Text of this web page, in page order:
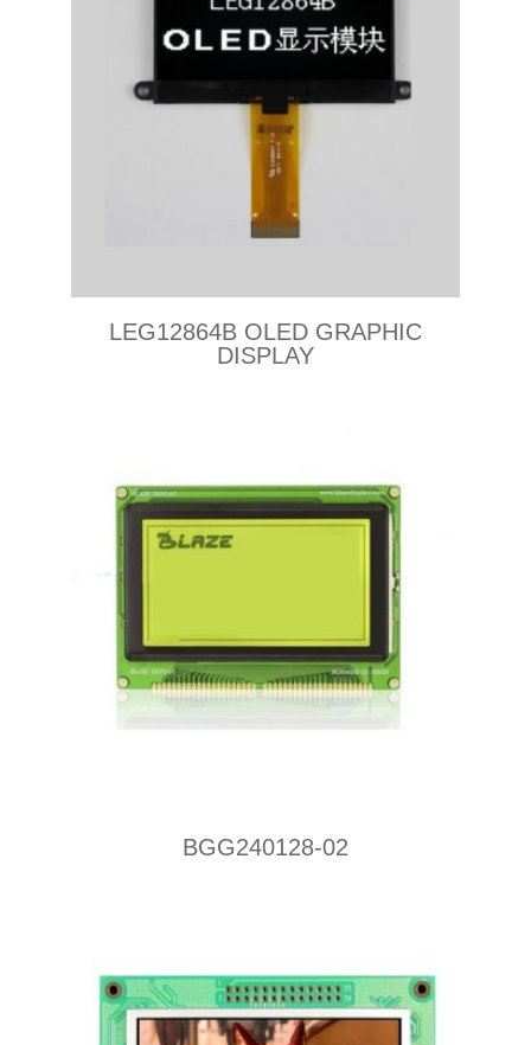
LEG12864B OLED GRAPHIC
DISPLAY
BGG240128-02